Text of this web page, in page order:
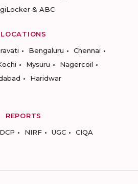
& ABC
LOCATIONS
Bengaluru
Chennai
Mysuru
Nagercoil
Haridwar
REPORTS
NIRF UGC CIQA